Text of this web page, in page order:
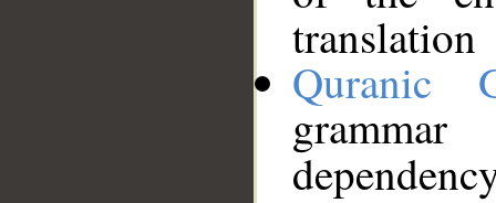
translation
Quranic